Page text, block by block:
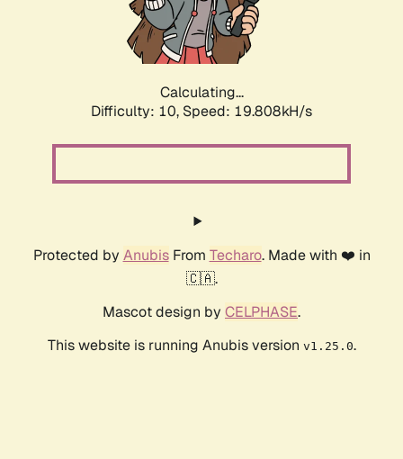
Calculating...
Difficulty: 10, Speed: 19.808kH/s
Protected by AnubisFrom Techaro. Made with ❤️ in
🇨🇦.
Mascot design by CELPHASE.
This website is running Anubis version v1.25.0.